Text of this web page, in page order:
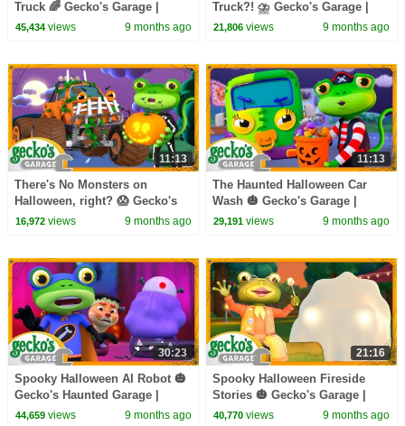
Truck 🌈 Gecko's Garage |
Trucks For Children | Cartoons
45,434views 9 months ago
Truck?! ⛈️ Gecko's Garage |
Trucks For Children | Cartoons
21,806 views 9 months ago
11:13
There's No Monsters on
Halloween, right? 😱 Gecko's
Garage | Trucks For Children |
16,972views 9 months ago
11:13
The Haunted Halloween Car
Wash 🎃 Gecko's Garage |
Trucks For Children | Cartoons
29,191 views 9 months ago
30:23
Spooky Halloween AI Robot 🎃
Gecko's Haunted Garage |
Trucks For Children | Cartoons
44,659views 9 months ago
21:16
Spooky Halloween Fireside
Stories 🎃 Gecko's Garage |
Trucks For Children | Cartoons
40,770 views 9 months ago